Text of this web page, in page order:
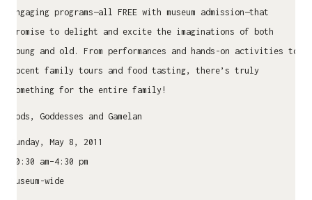
engaging programs—all FREE with museum admission—that
promise to delight and excite the imaginations of both
young and old. From performances and hands-on activities to
docent family tours and food tasting, there’s truly
something for the entire family!
Gods, Goddesses and Gamelan
Sunday, May 8, 2011
10:30 am–4:30 pm
Museum-wide